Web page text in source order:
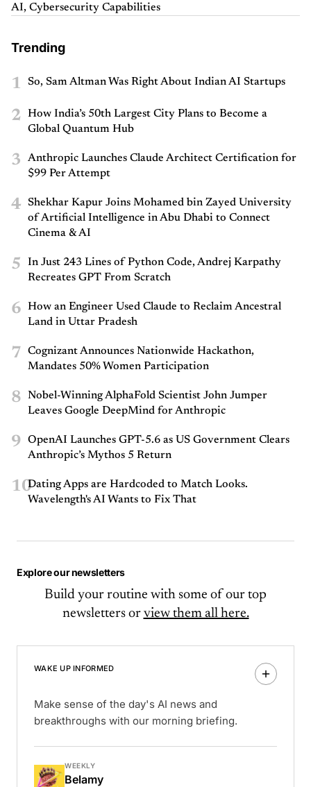
AI, Cybersecurity Capabilities
Trending
1 So, Sam Altman Was Right About Indian AI Startups
2
How India’s 50th Largest City Plans to Become a
Global Quantum Hub
3
Anthropic Launches Claude Architect Certification for
$99 Per Attempt
4
Shekhar Kapur Joins Mohamed bin Zayed University
of Artificial Intelligence in Abu Dhabi to Connect
Cinema & AI
5
In Just 243 Lines of Python Code, Andrej Karpathy
Recreates GPT From Scratch
6
How an Engineer Used Claude to Reclaim Ancestral
Land in Uttar Pradesh
7
Cognizant Announces Nationwide Hackathon,
Mandates 50% Women Participation
8
Nobel-Winning AlphaFold Scientist John Jumper
Leaves Google DeepMind for Anthropic
9
OpenAI Launches GPT-5.6 as US Government Clears
Anthropic’s Mythos 5 Return
10Dating Apps are Hardcoded to Match Looks.
Wavelength's AI Wants to Fix That
Explore our newsletters
Build your routine with some of our top
newsletters or view them all here.
WAKE UP INFORMED
Make sense of the day's AI news and
breakthroughs with our morning briefing.
WEEKLY
Belamy